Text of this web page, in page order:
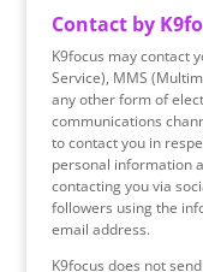
Contact by
K9focus may contact
Service), MMS
any other form of
communications
to contact you in
personal information
contacting you via
followers using the
email address.
K9focus does not